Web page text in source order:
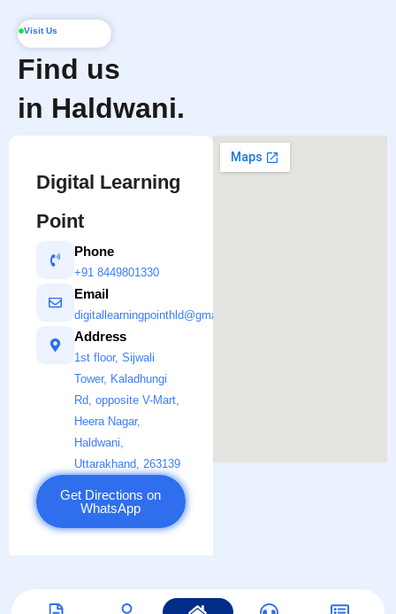
Visit Us
Find us
in Haldwani.
Digital Learning
Point
Phone
+91 8449801330
Email
digitallearningpointhld@gmail.com
Address
1st floor, Sijwali
Tower, Kaladhungi
Rd, opposite V-Mart,
Heera Nagar,
Haldwani,
Uttarakhand, 263139
Get Directions on
WhatsApp